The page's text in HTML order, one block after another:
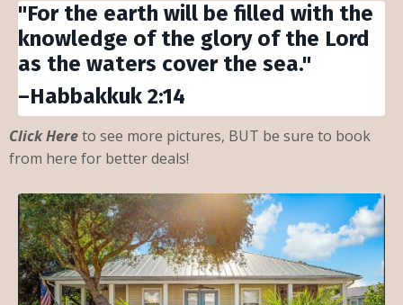
"For the earth will be filled with the
knowledge of the glory of the Lord
as the waters cover the sea."
–Habbakkuk 2:14
Click Hereto see more pictures, BUT be sure to book
from here for better deals!